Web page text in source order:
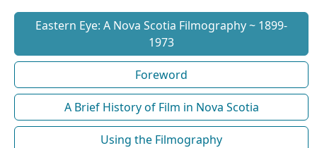
Eastern Eye: A Nova Scotia Filmography ~ 1899-
1973
Foreword
A Brief History of Film in Nova Scotia
Using the Filmography